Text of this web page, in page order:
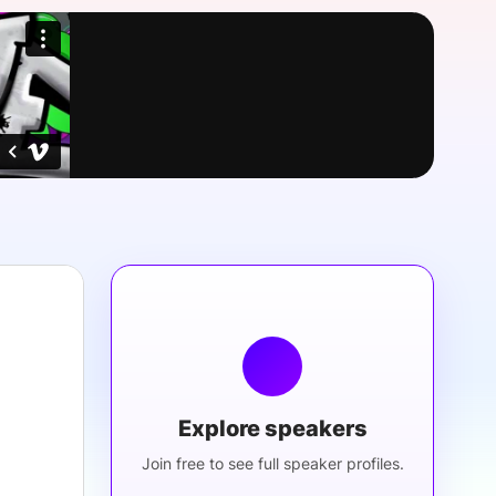
Explore speakers
Join free to see full speaker profiles.